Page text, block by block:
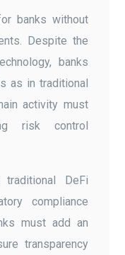
banks without
Despite the
banks
as in traditional
activity must
risk control
DeFi
compliance
must add an
transparency